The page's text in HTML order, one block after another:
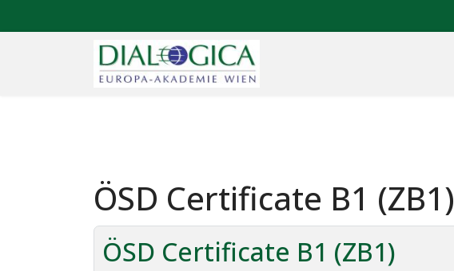
ÖSD Certificate B1 (ZB1)
ÖSD Certificate B1 (ZB1)